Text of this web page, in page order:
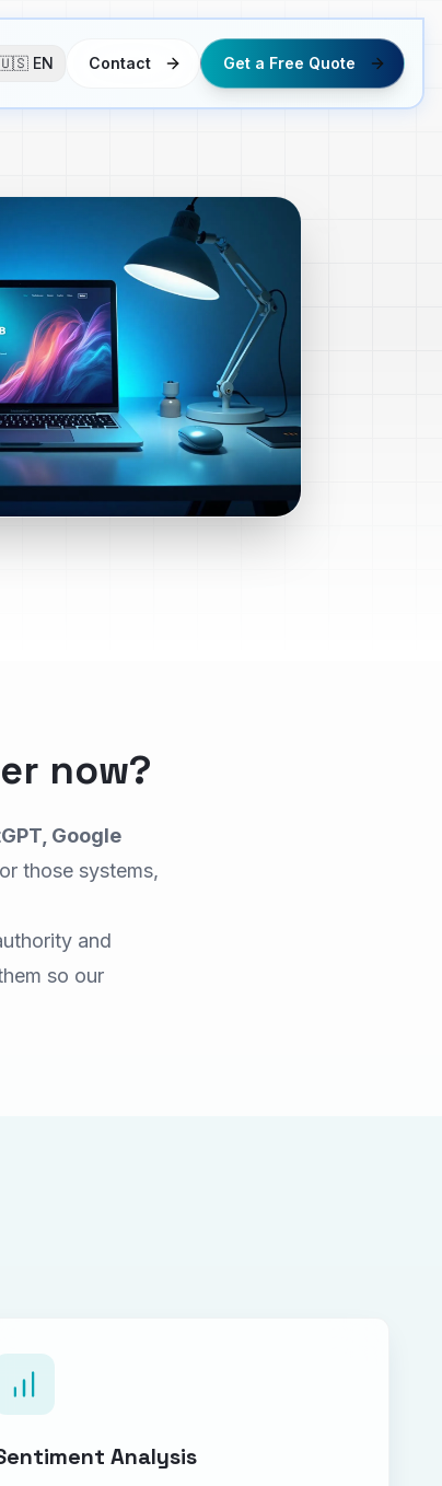
EN Contact Get a Free Quote
now?
Google
those systems,
and
so our
Analysis